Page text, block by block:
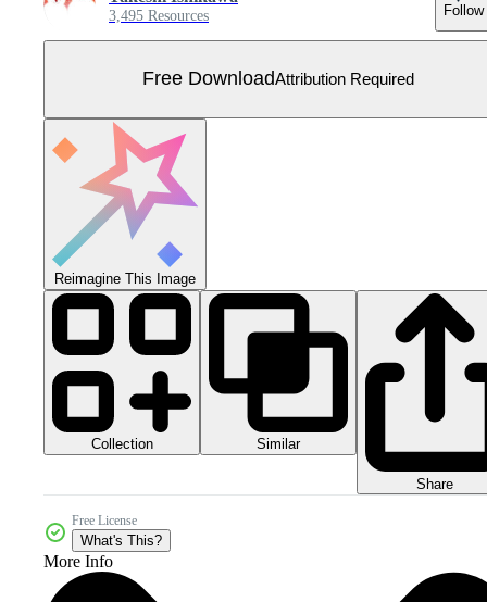
3,495 Resources Follow
Free DownloadAttribution Required
Reimagine This Image
Collection Similar
Share
Free License
What's This?
More Info